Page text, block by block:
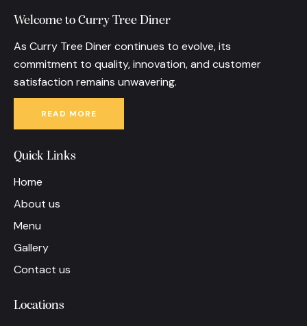
Welcome to Curry Tree Diner
As Curry Tree Diner continues to evolve, its
commitment to quality, innovation, and customer
satisfaction remains unwavering.
READ MORE
Quick Links
Home
About us
Menu
Gallery
Contact us
Locations